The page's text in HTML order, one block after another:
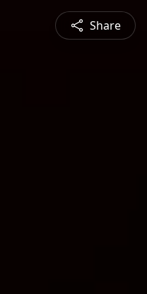
Share